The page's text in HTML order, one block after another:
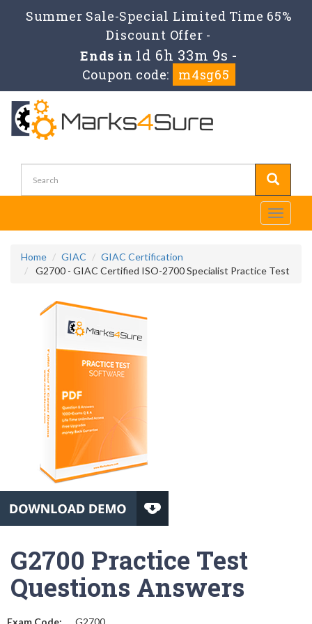
Summer Sale-Special Limited Time 65%
Discount Offer -
Ends in 1d 6h 33m 7s -
Coupon code:
m4sg65
Toggle
Home GIAC
GIAC Certification
G2700 - GIAC Certified ISO-2700 Specialist Practice Test
G2700 Practice Test
Questions Answers
Exam Code: G2700